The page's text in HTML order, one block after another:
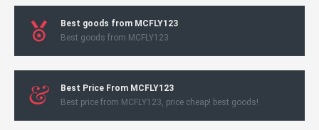
Best goods from MCFLY123
Best goods from MCFLY123
Best Price From MCFLY123
Best price from MCFLY123, price cheap! best goods!